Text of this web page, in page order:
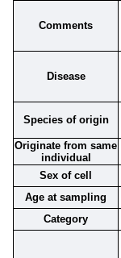
Comments
Disease
Species of origin
Originate from same
individual
Sex of cell
Age at sampling
Category